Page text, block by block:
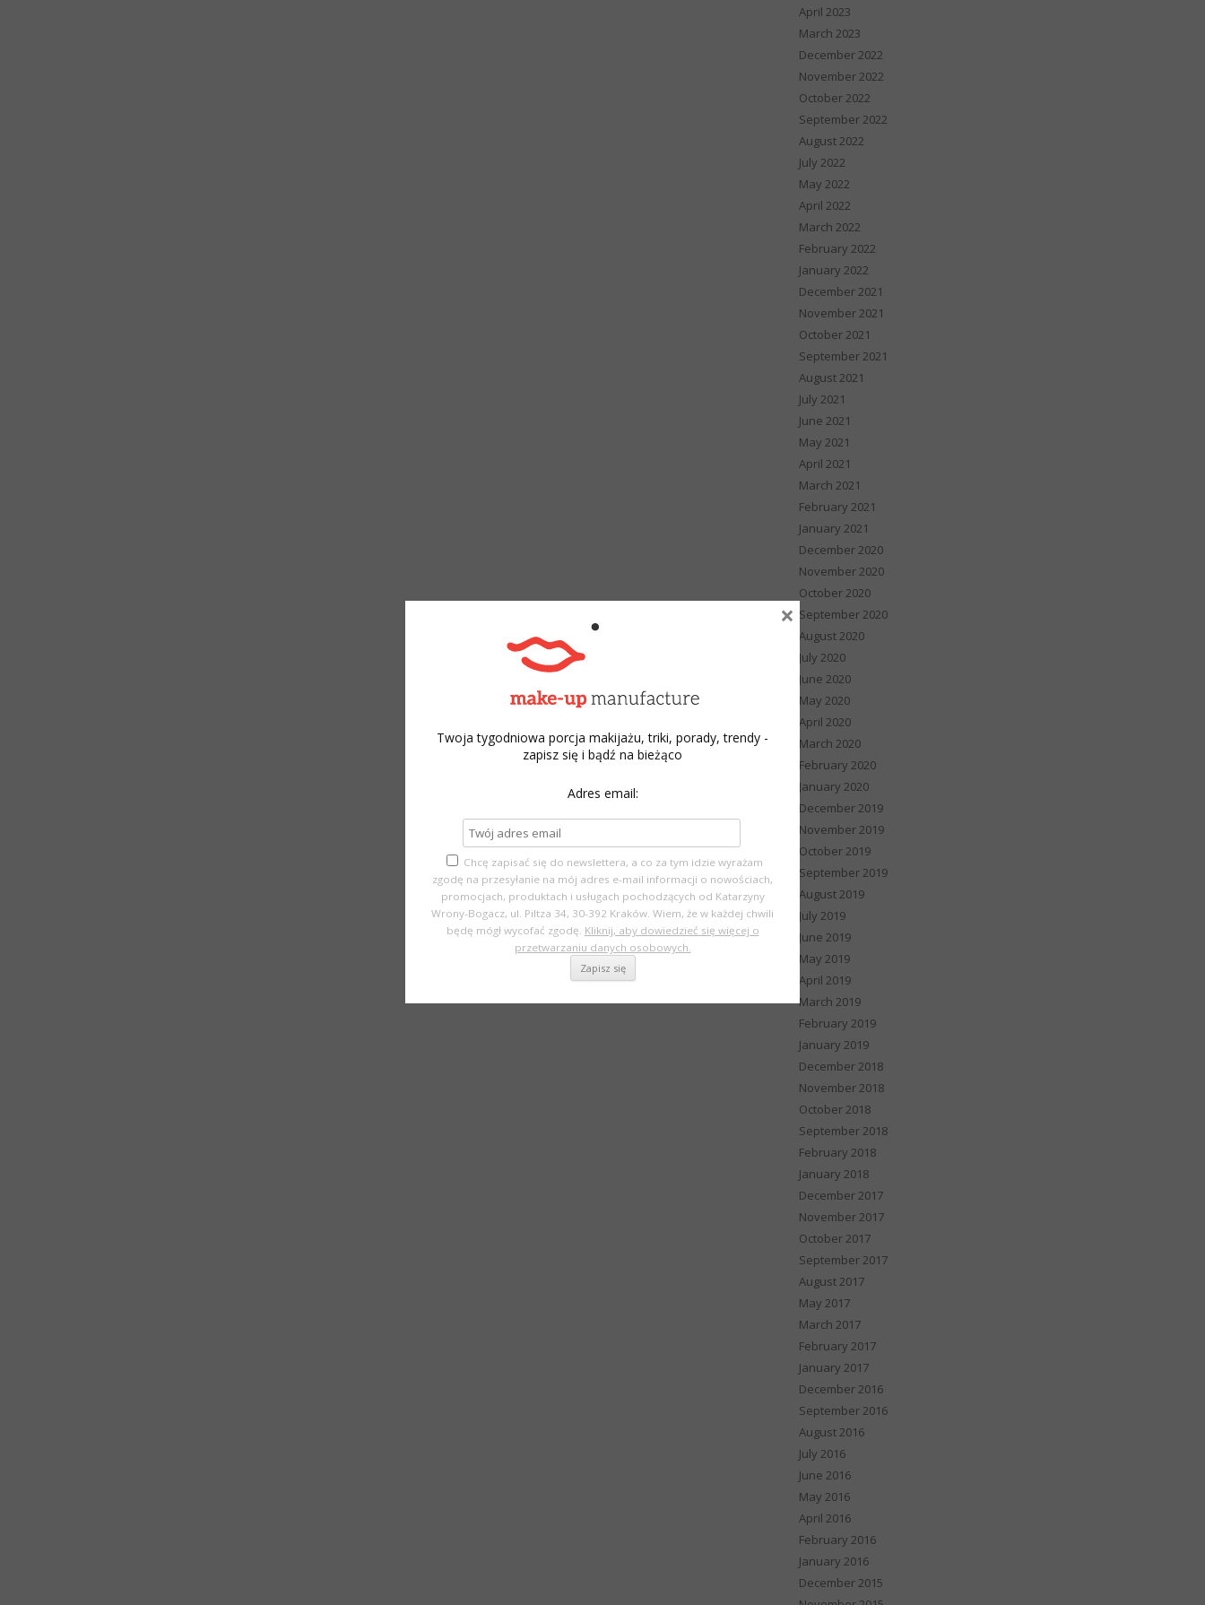
April 2023
March 2023
December 2022
November 2022
October 2022
September 2022
August 2022
July 2022
May 2022
April 2022
March 2022
February 2022
January 2022
December 2021
November 2021
October 2021
September 2021
August 2021
July 2021
June 2021
May 2021
April 2021
March 2021
February 2021
January 2021
December 2020
November 2020
October 2020
September 2020
August 2020
July 2020
June 2020
May 2020
April 2020
March 2020
February 2020
January 2020
December 2019
November 2019
October 2019
September 2019
August 2019
July 2019
June 2019
May 2019
April 2019
March 2019
February 2019
January 2019
December 2018
November 2018
October 2018
September 2018
February 2018
January 2018
December 2017
November 2017
October 2017
September 2017
August 2017
May 2017
March 2017
February 2017
January 2017
December 2016
September 2016
August 2016
July 2016
June 2016
May 2016
April 2016
February 2016
January 2016
December 2015
Twoja tygodniowa porcja makijażu, triki, porady, trendy -
zapisz się i bądź na bieżąco
Adres email:
Chcę zapisać się do newslettera, a co za tym idzie wyrażam
zgodę na przesyłanie na mój adres e-mail informacji o nowościach,
promocjach, produktach i usługach pochodzących od Katarzyny
Wrony-Bogacz, ul. Piltza 34, 30-392 Kraków. Wiem, że w każdej chwili
będę mógł wycofać zgodę. Kliknij, aby dowiedzieć się więcej o
przetwarzaniu danych osobowych.
×